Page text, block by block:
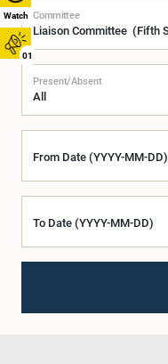
Watch
01
Committee
Present/Absent
From Date (YYYY-MM-DD)
To Date (YYYY-MM-DD)